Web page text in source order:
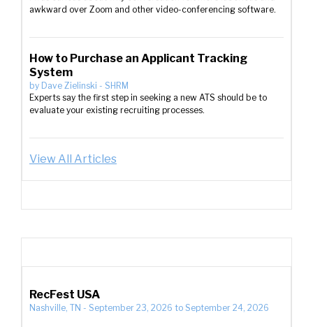
awkward over Zoom and other video-conferencing software.
How to Purchase an Applicant Tracking
System
by Dave Zielinski - SHRM
Experts say the first step in seeking a new ATS should be to
evaluate your existing recruiting processes.
View All Articles
RecFest USA
Nashville, TN - September 23, 2026 to September 24, 2026